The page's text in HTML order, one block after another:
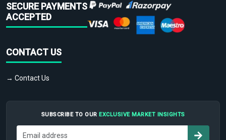
SECURE PAYMENTS
ACCEPTED
CONTACT US
→ Contact Us
SUBSCRIBE TO OUR EXCLUSIVE MARKET INSIGHTS